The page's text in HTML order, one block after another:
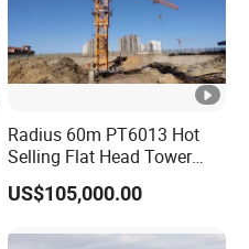
Radius 60m PT6013 Hot
Selling Flat Head Tower
Crane
US$105,000.00